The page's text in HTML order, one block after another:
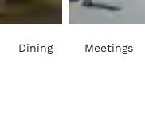
Dining Meetings